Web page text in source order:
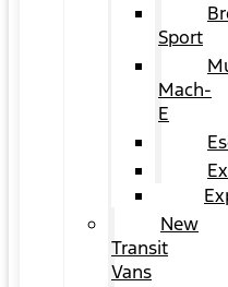
Sport
Mach-
E
New
Transit
Vans